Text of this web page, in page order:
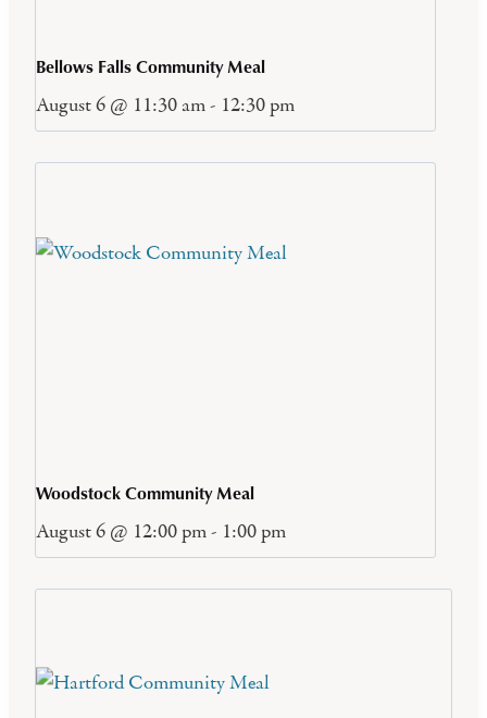
Bellows Falls Community Meal
August 6 @ 11:30 am- 12:30 pm
Woodstock Community Meal
August 6 @ 12:00 pm- 1:00 pm